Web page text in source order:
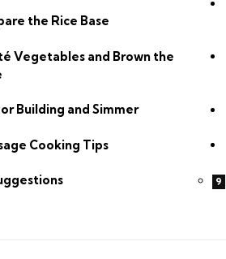
the Rice Base
Vegetables and Brown the
Building and Simmer
Cooking Tips